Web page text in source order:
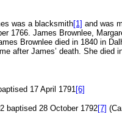
was a blacksmith[1] and was
1766. James Brownlee,
Brownlee died in 1840 in
after James’ death. She died
17 April 1791[6]
baptised 28 October 1792[7]